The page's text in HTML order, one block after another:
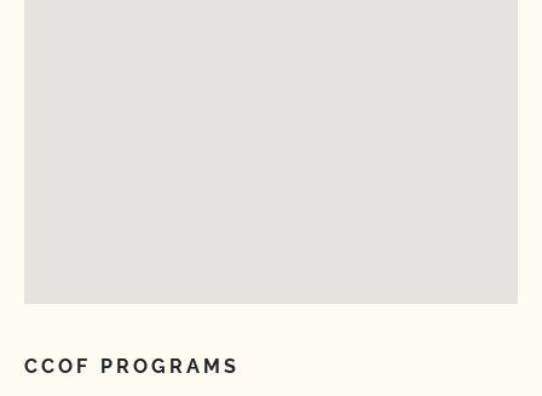
CCOF PROGRAMS